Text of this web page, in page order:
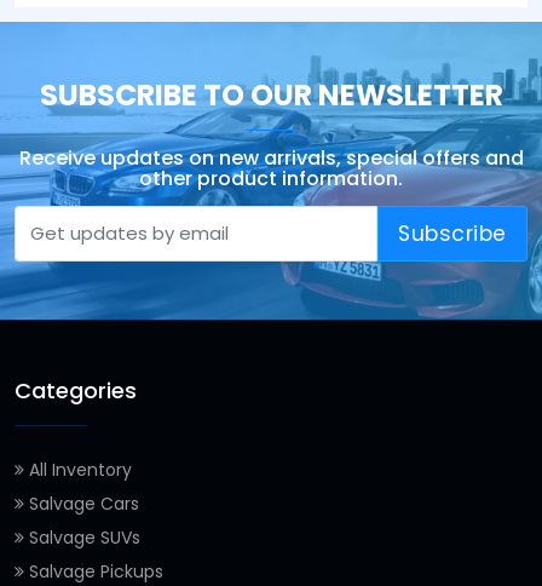
SUBSCRIBE TO OUR NEWSLETTER
Receive updates on new arrivals, special offers and
other product information.
Subscribe
Categories
All Inventory
Salvage Cars
Salvage SUVs
Salvage Pickups